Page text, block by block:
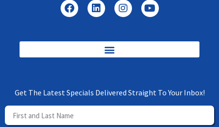
Get The Latest Specials Delivered Straight To Your Inbox!